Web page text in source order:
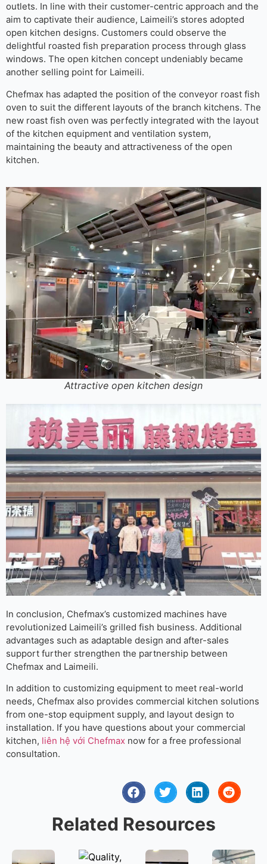
outlets. In line with their customer-centric approach and the
aim to captivate their audience, Laimeili’s stores adopted
open kitchen designs. Customers could observe the
delightful roasted fish preparation process through glass
windows. The open kitchen concept undeniably became
another selling point for Laimeili.
Chefmax has adapted the position of the conveyor roast fish
oven to suit the different layouts of the branch kitchens. The
new roast fish oven was perfectly integrated with the layout
of the kitchen equipment and ventilation system,
maintaining the beauty and attractiveness of the open
kitchen.
Attractive open kitchen design
In conclusion, Chefmax’s customized machines have
revolutionized Laimeili’s grilled fish business. Additional
advantages such as adaptable design and after-sales
support further strengthen the partnership between
Chefmax and Laimeili.
In addition to customizing equipment to meet real-world
needs, Chefmax also provides commercial kitchen solutions
from one-stop equipment supply, and layout design to
installation. If you have questions about your commercial
kitchen, liên hệ với Chefmax now for a free professional
consultation.
Related Resources